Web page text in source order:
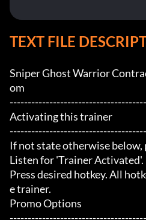
TEXT FILE
Sniper Ghost Warrior
om
Activating this trainer
If not state otherwise below,
Listen for 'Trainer Activated'.
Press desired hotkey. All
e trainer.
Promo Options